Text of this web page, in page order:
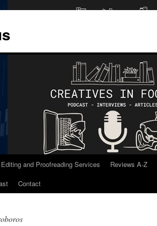
and Proofreading Services Reviews A-Z
Contact